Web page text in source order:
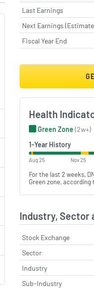
Last Earnings
Next Earnings
Fiscal Year End
Health
Green Zone (2w+)
1-Year History
Aug 25 Nov 25
For the last 2 weeks,
Green zone,
Industry, Sector
Stock Exchange
Sector
Industry
Sub-Industry